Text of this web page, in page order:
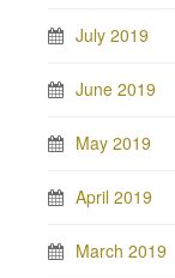
July 2019
June 2019
May 2019
April 2019
March 2019